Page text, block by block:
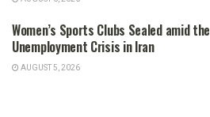
Women’s Sports Clubs Sealed amid the
Unemployment Crisis in Iran
AUGUST 5, 2026